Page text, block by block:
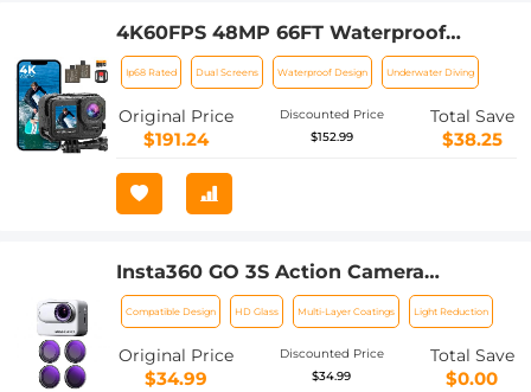
4K60FPS 48MP 66FT Waterproof
Action Camera without a Case, Dual
Screens, 64GB Card, EIS, WiFi Remote
Control, Kentfaith
Ip68 Rated Dual Screens Waterproof Design Underwater Diving
Original Price
$191.24
Discounted Price
$152.99
Total Save
$38.25
Insta360 GO 3S Action Camera
Accessories ND8 + ND16 + ND32 +
ND64 Filters Kit Neutral Density Filter
28 Multi-Layer Coated
Compatible Design HD Glass Multi-Layer Coatings Light Reduction
Original Price
$34.99
Discounted Price
$34.99
Total Save
$0.00